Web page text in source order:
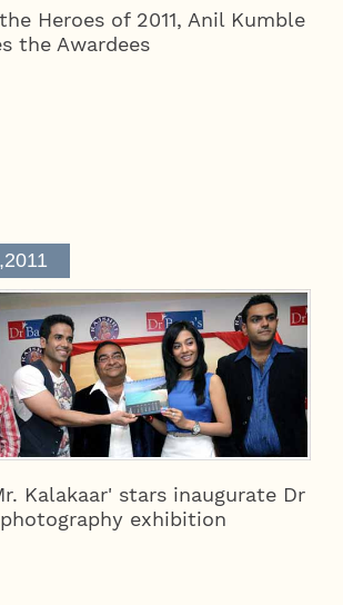
Heroes of 2011, Anil Kumble
the Awardees
Kalakaar' stars inaugurate Dr
exhibition